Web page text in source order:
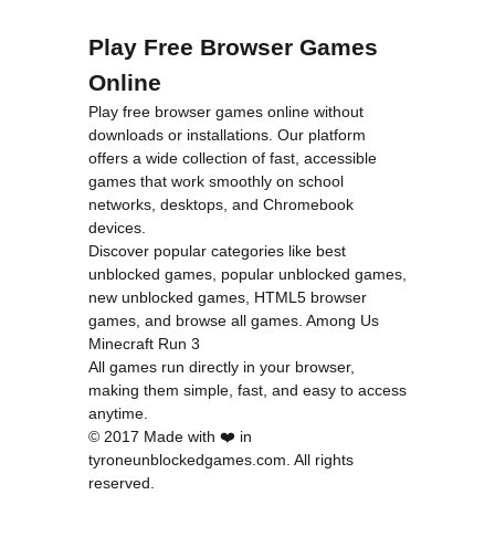
Play Free Browser Games
Online
Play free browser games online without
downloads or installations. Our platform
offers a wide collection of fast, accessible
games that work smoothly on school
networks, desktops, and Chromebook
devices.
Discover popular categories like best
unblocked games, popular unblocked games,
new unblocked games, HTML5 browser
games, and browse all games. Among Us
Minecraft Run 3
All games run directly in your browser,
making them simple, fast, and easy to access
anytime.
© 2017 Made with ❤️ in
tyroneunblockedgames.com. All rights
reserved.